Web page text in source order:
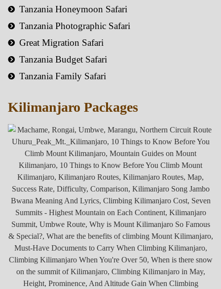
Tanzania Honeymoon Safari
Tanzania Photographic Safari
Great Migration Safari
Tanzania Budget Safari
Tanzania Family Safari
Kilimanjaro Packages